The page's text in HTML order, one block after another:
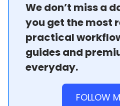
We don’t miss a
you get the most
practical
guides and
everyday.
FOLLOW